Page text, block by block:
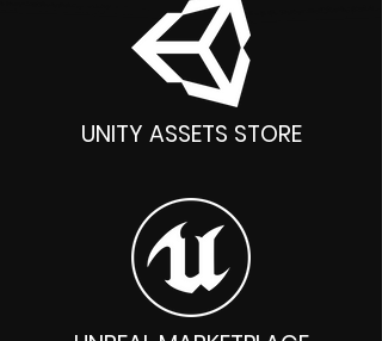
UNITY ASSETS STORE